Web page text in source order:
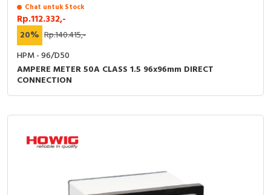
Chat untuk Stock
Rp.112.332,-
20% Rp.140.415,-
HPM - 96/D50
AMPERE METER 50A CLASS 1.5 96x96mm DIRECT
CONNECTION